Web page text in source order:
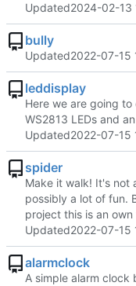
Updated2024-02-13
bully
Updated2022-07-15
leddisplay
Here we are going
WS2813 LEDs and
Updated2022-07-15
spider
Make it walk! It's not
possibly a lot of fun.
project this is an
Updated2022-07-15
alarmclock
A simple alarm